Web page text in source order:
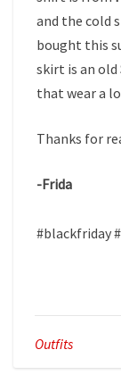
and the cold
bought this
skirt is an old
that wear a
Thanks for
-Frida
​#blackfriday
Outfits